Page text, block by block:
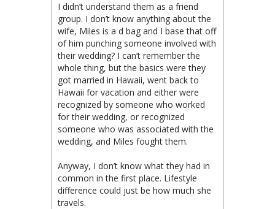
I didn’t understand them as a friend
group. I don’t know anything about the
wife, Miles is a d bag and I base that off
of him punching someone involved with
their wedding? I can’t remember the
whole thing, but the basics were they
got married in Hawaii, went back to
Hawaii for vacation and either were
recognized by someone who worked
for their wedding, or recognized
someone who was associated with the
wedding, and Miles fought them.
Anyway, I don’t know what they had in
common in the first place. Lifestyle
difference could just be how much she
travels.